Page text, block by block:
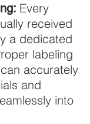
Every
received
a dedicated
labeling
accurately
and
into